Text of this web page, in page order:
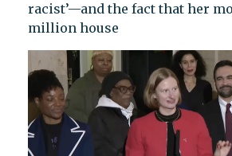
racist’—and the fact that her
million house